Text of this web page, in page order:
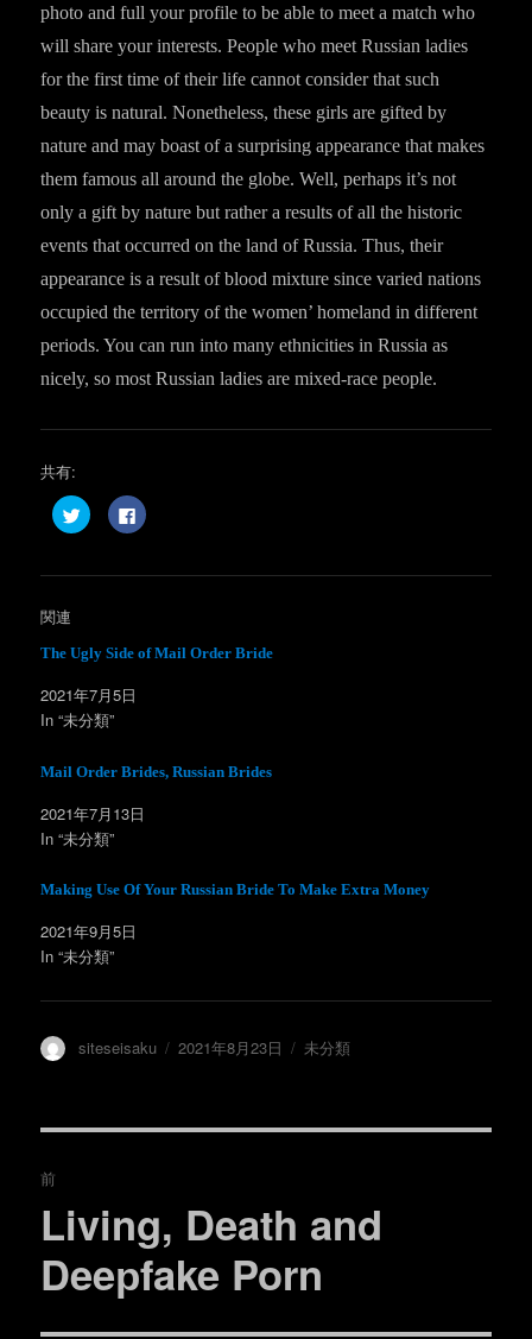
photo and full your profile to be able to meet a match who
will share your interests. People who meet Russian ladies
for the first time of their life cannot consider that such
beauty is natural. Nonetheless, these girls are gifted by
nature and may boast of a surprising appearance that makes
them famous all around the globe. Well, perhaps it’s not
only a gift by nature but rather a results of all the historic
events that occurred on the land of Russia. Thus, their
appearance is a result of blood mixture since varied nations
occupied the territory of the women’ homeland in different
periods. You can run into many ethnicities in Russia as
nicely, so most Russian ladies are mixed-race people.
共有:
ク
リ
て
t
e
で
共
有
し
い
ィ
ン
ド
ウ
開
き
す
)
F
a
o
有
ク
し
く
だ
新
し
ま
す
関連
The Ugly Side of Mail Order Bride
2021年7月5日
In “未分類”
Mail Order Brides, Russian Brides
2021年7月13日
In “未分類”
Making Use Of Your Russian Bride To Make Extra Money
2021年9月5日
In “未分類”
投
siteseisaku
投
2021年8月23日
カ
未分類
稿
ナ
前
過
去
の
Living, Death and
Deeрfake Porn